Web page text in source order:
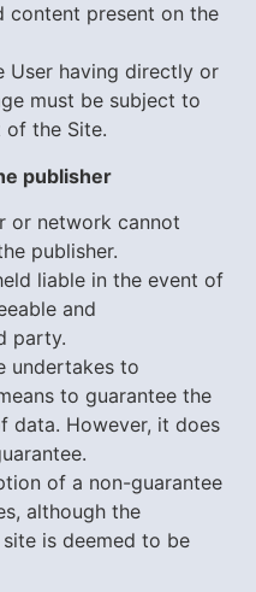
content present on the
User having directly or
must be subject to
the Site.
publisher
or network cannot
publisher.
liable in the event of
and
party.
undertakes to
to guarantee the
data. However, it does
of a non-guarantee
although the
is deemed to be